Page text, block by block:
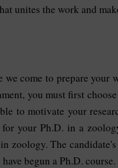
unites the work and
come to prepare your
you must first
to motivate your
your Ph.D. in a
The
begun a Ph.D. course.